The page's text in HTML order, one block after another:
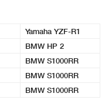
Yamaha YZF-R1
BMW HP 2
BMW S1000RR
BMW S1000RR
BMW S1000RR